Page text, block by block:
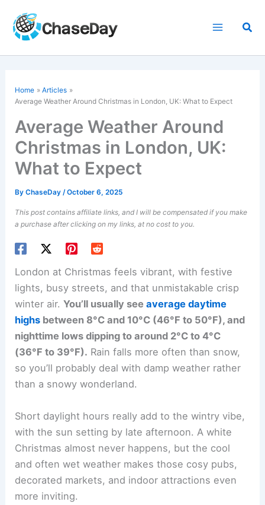
content
Home
Articles
Average Weather Around Christmas in London, UK: What to Expect
Average Weather Around
Christmas in London, UK:
What to Expect
ByChaseDay/October 6, 2025
This post contains affiliate links, and I will be compensated if you make
a purchase after clicking on my links, at no cost to you.
London at Christmas feels vibrant, with festive
lights, busy streets, and that unmistakable crisp
winter air.You’ll usually seeaverage daytime
highs between 8°C and 10°C (46°F to 50°F), and
nighttime lows dipping to around 2°C to 4°C
(36°F to 39°F). Rain falls more often than snow,
so you’ll probably deal with damp weather rather
than a snowy wonderland.
Short daylight hours really add to the wintry vibe,
with the sun setting by late afternoon. A white
Christmas almost never happens, but the cool
and often wet weather makes those cosy pubs,
decorated markets, and indoor attractions even
more inviting.